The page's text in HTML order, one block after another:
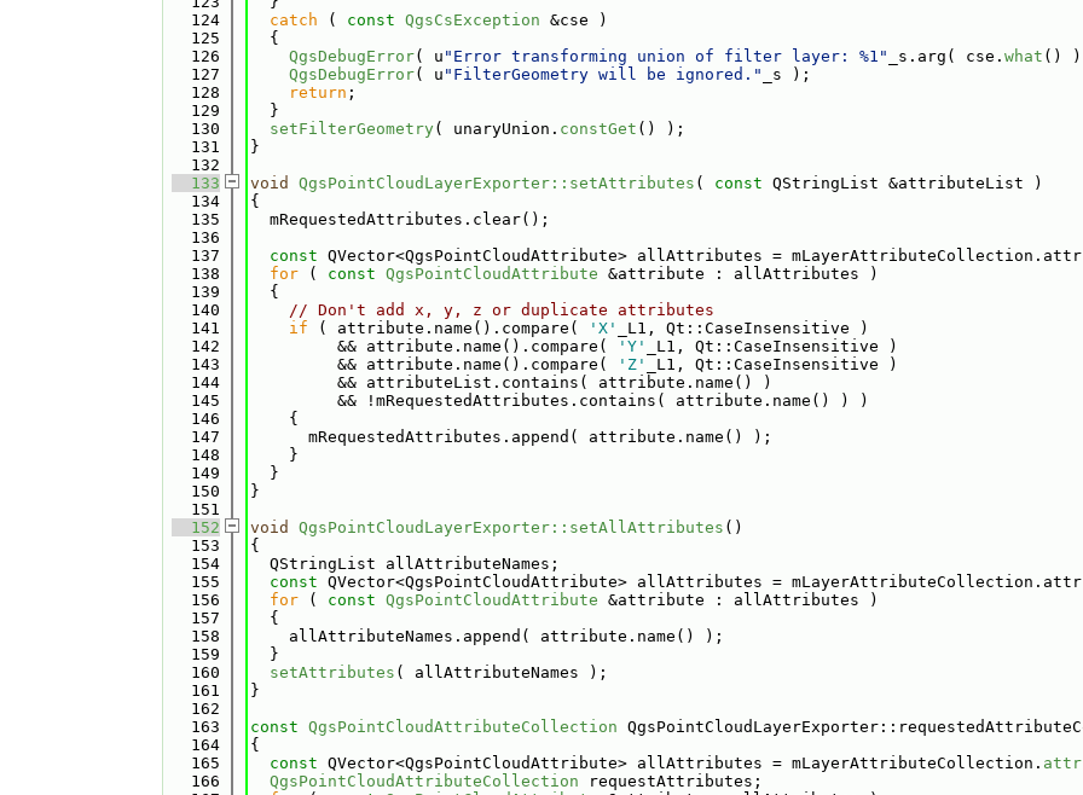
  124
catch ( const QgsCsException &cse )
  125
  {
  126
QgsDebugError( u "Error transforming union of filter layer: %1" _s.arg( cse.what ()
  127
QgsDebugError( u "FilterGeometry will be ignored."
_s );
  128
return ;
  129
  }
  130
setFilterGeometry( unaryUnion. constGet () );
  131
}
  132
  133
void QgsPointCloudLayerExporter::setAttributes ( const QStringList &attributeList )
  134
{
  135
  mRequestedAttributes.clear();
  136
  137
const QVector<QgsPointCloudAttribute> allAttributes =
  138
for ( const QgsPointCloudAttribute &attribute : allAttributes )
  139
  {
  140
// Don't add x, y, z or duplicate attributes
  141
if ( attribute.name().compare( 'X'
_L1, Qt::CaseInsensitive )
  142
         && attribute.name().compare(
'Y'
_L1, Qt::CaseInsensitive )
  143
         && attribute.name().compare(
'Z'
_L1, Qt::CaseInsensitive )
  144
         && attributeList.contains( attribute.name() )
  145
         && !mRequestedAttributes.contains( attribute.name() ) )
  146
    {
  147
      mRequestedAttributes.append( attribute.name() );
  148
    }
  149
  }
  150
}
  151
  152
void QgsPointCloudLayerExporter::setAllAttributes ()
  153
{
  154
  QStringList allAttributeNames;
  155
const QVector<QgsPointCloudAttribute> allAttributes =
  156
for ( const QgsPointCloudAttribute &attribute : allAttributes )
  157
  {
  158
    allAttributeNames.append( attribute.name() );
  159
  }
  160
setAttributes ( allAttributeNames );
  161
}
  162
  163
const QgsPointCloudAttributeCollection
  164
{
  165
const QVector<QgsPointCloudAttribute> allAttributes = mLayerAttributeCollection.
  166
QgsPointCloudAttributeCollection requestAttributes;